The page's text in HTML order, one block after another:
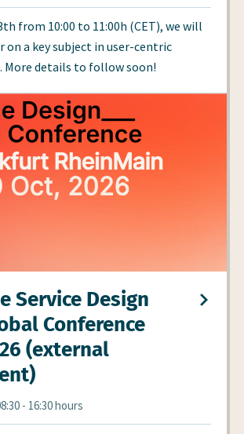
at
from 10:00 to 11:00h (CET), we will
on a key subject in user-centric
More details to follow soon!
Service Design
Conference
(external
- ends
at
16:30 hours